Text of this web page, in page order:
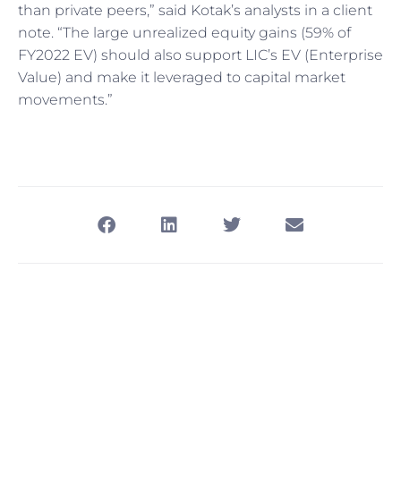
than private peers,” said Kotak’s analysts in a client
note. “The large unrealized equity gains (59% of
FY2022 EV) should also support LIC’s EV (Enterprise
Value) and make it leveraged to capital market
movements.”